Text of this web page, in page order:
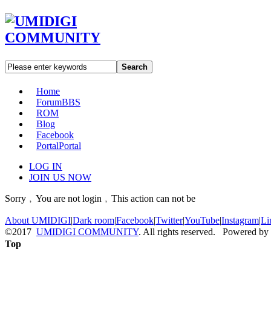
Search
Home
ForumBBS
ROM
Blog
Facebook
PortalPortal
LOG IN
JOIN US NOW
Sorry﹐You are not login﹐This action can not be
About UMIDIGI|Dark room|Facebook|Twitter|YouTube|Instagram|
©2017 UMIDIGI COMMUNITY. All rights reserved. Powered by
Top